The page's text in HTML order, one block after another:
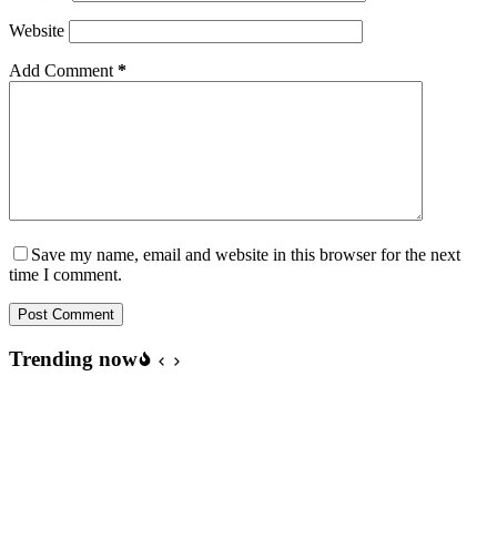
Website
Add Comment *
Save my name, email and website in this browser for the next
time I comment.
Post Comment
Trending now